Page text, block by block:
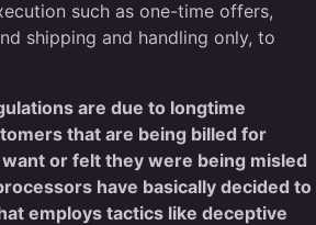
such as one-time offers,
shipping and handling only, to
are due to longtime
that are being billed for
or felt they were being misled
have basically decided to
employs tactics like deceptive